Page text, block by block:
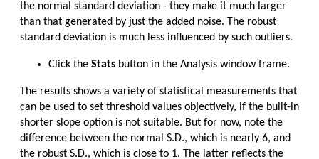
the normal standard deviation - they make it much larger
than that generated by just the added noise. The robust
standard deviation is much less influenced by such outliers.
Click the Stats button in the Analysis window frame.
The results shows a variety of statistical measurements that
can be used to set threshold values objectively, if the built-in
shorter slope option is not suitable. But for now, note the
difference between the normal S.D., which is nearly 6, and
the robust S.D., which is close to 1. The latter reflects the